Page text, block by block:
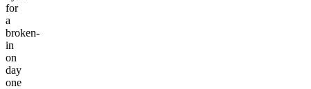
for
a
broken-
in
on
day
one